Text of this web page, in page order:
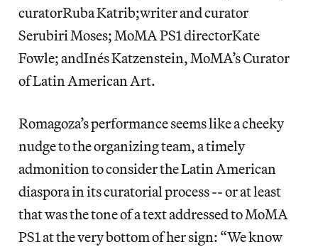
curatorRuba Katrib;writer and curator
Serubiri Moses; MoMA PS1 directorKate
Fowle; andInés Katzenstein, MoMA’s Curator
of Latin American Art.
Romagoza’s performance seems like a cheeky
nudge to the organizing team, a timely
admonition to consider the Latin American
diaspora in its curatorial process -- or at least
that was the tone of a text addressed to MoMA
PS1 at the very bottom of her sign: “We know